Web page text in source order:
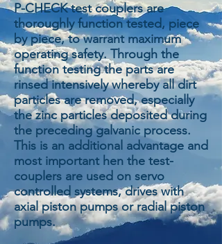
P-CHECK test couplers are
thoroughly function tested, piece
by piece, to warrant maximum
operating safety. Through the
function testing the parts are
rinsed intensively whereby all dirt
particles are removed, especially
the zinc particles deposited during
the preceding galvanic process.
This is an additional advantage and
most important hen the test-
couplers are used on servo
controlled systems, drives with
axial piston pumps or radial piston
pumps.